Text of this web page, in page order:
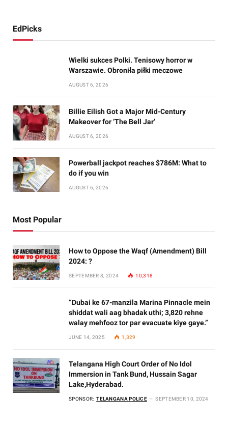
EdPicks
Wielki sukces Polki. Tenisowy horror w
Warszawie. Obroniła piłki meczowe
AUGUST 6, 2026
Billie Eilish Got a Major Mid-Century
Makeover for ‘The Bell Jar’
AUGUST 6, 2026
Powerball jackpot reaches $786M: What to
do if you win
AUGUST 6, 2026
Most Popular
How to Oppose the Waqf (Amendment) Bill
2024: ?
SEPTEMBER 8, 2024 10,318
“Dubai ke 67-manzila Marina Pinnacle mein
shiddat wali aag bhadak uthi; 3,820 rehne
walay mehfooz tor par evacuate kiye gaye.”
JUNE 14, 2025 1,329
Telangana High Court Order of No Idol
Immersion in Tank Bund, Hussain Sagar
Lake,Hyderabad.
SPONSOR: TELANGANA POLICE SEPTEMBER 10, 2024